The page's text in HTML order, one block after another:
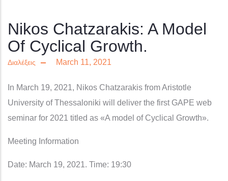
Nikos Chatzarakis: A Model
Of Cyclical Growth.
Διαλέξεις March 11, 2021
In March 19, 2021, Nikos Chatzarakis from Aristotle
University of Thessaloniki will deliver the first GAPE web
seminar for 2021 titled as «A model of Cyclical Growth».
Meeting Information
Date: March 19, 2021. Time: 19:30